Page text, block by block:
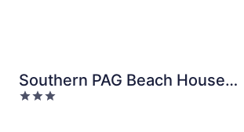
Southern PAG Beach House
Bungalows
3